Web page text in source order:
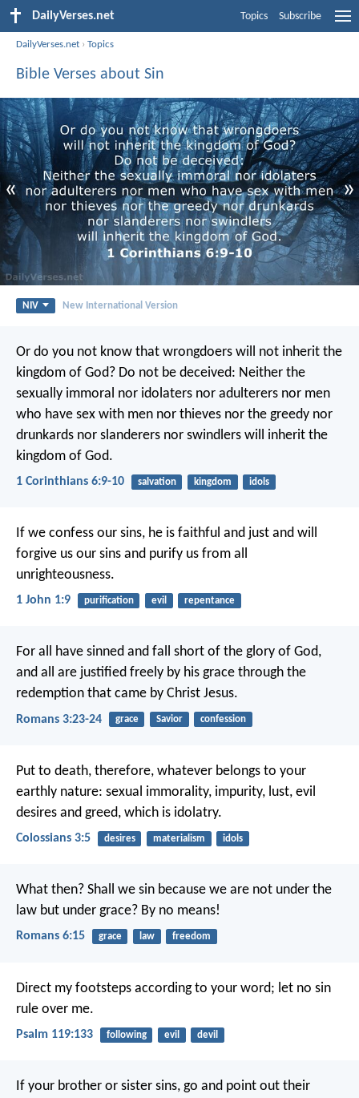
DailyVerses.net Topics Subscribe
DailyVerses.net ›Topics
Bible Verses about Sin
« »
NIV New International Version
Or do you not know that wrongdoers will not inherit the
kingdom of God? Do not be deceived: Neither the
sexually immoral nor idolaters nor adulterers nor men
who have sex with men nor thieves nor the greedy nor
drunkards nor slanderers nor swindlers will inherit the
kingdom of God.
1 Corinthians 6:9-10 salvation kingdom idols
If we confess our sins, he is faithful and just and will
forgive us our sins and purify us from all
unrighteousness.
1 John 1:9 purification evil repentance
For all have sinned and fall short of the glory of God,
and all are justified freely by his grace through the
redemption that came by Christ Jesus.
Romans 3:23-24 grace Savior confession
Put to death, therefore, whatever belongs to your
earthly nature: sexual immorality, impurity, lust, evil
desires and greed, which is idolatry.
Colossians 3:5 desires materialism idols
What then? Shall we sin because we are not under the
law but under grace? By no means!
Romans 6:15 grace law freedom
Direct my footsteps according to your word; let no sin
rule over me.
Psalm 119:133 following evil devil
If your brother or sister sins, go and point out their